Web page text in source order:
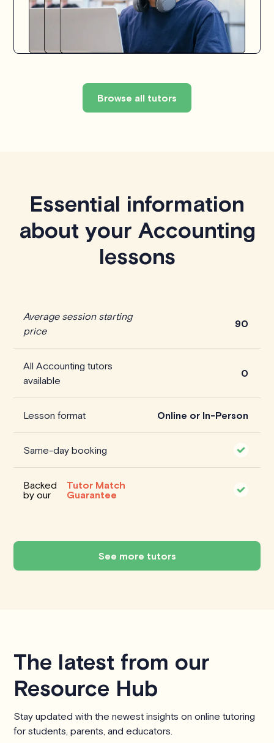
Browse all tutors
Essential information
about your Accounting
lessons
Average session starting
price
90
All Accounting tutors
available
0
Lesson format Online or In-Person
Same-day booking
Backed
by our
Tutor Match
Guarantee
See more tutors
The latest from our
Resource Hub
Stay updated with the newest insights on online tutoring
for students, parents, and educators.